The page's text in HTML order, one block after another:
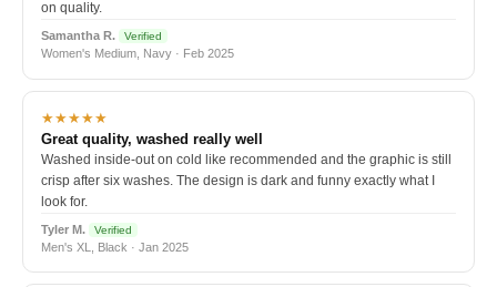
on quality.
Samantha R. Verified
Women's Medium, Navy · Feb 2025
★★★★★
Great quality, washed really well
Washed inside-out on cold like recommended and the graphic is still
crisp after six washes. The design is dark and funny exactly what I
look for.
Tyler M. Verified
Men's XL, Black · Jan 2025